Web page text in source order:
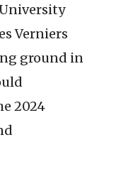
Verniers
ground in
2024